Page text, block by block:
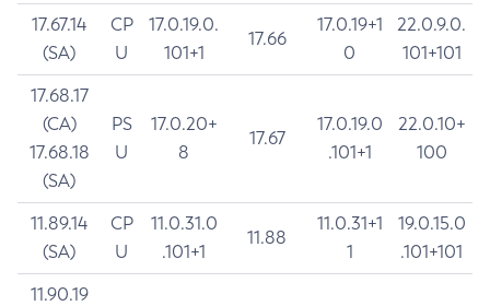
17.67.14
(SA)
CP
U
17.0.19.0.
101+1
17.66
17.0.19+1
0
22.0.9.0.
101+101
17.68.17
(CA)
17.68.18
(SA)
PS
U
17.0.20+
8
17.67
17.0.19.0
.101+1
22.0.10+
100
11.89.14
(SA)
CP
U
11.0.31.0
.101+1
11.88
11.0.31+1
1
19.0.15.0
.101+101
11.90.19